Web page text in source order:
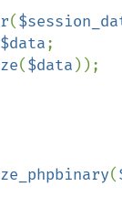
(
$data;
($data ));
(